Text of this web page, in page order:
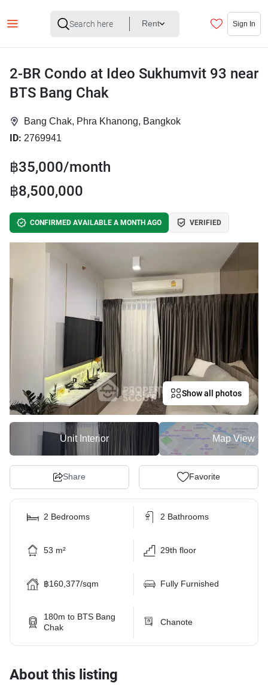
Rent Sign In
2-BR Condo at Ideo Sukhumvit 93 near
BTS Bang Chak
Bang Chak, Phra Khanong, Bangkok
ID: 2769941
฿35,000/month
฿8,500,000
CONFIRMED AVAILABLE A MONTH AGO VERIFIED
Show all photos
Unit Interior Map View
Share Favorite
2 Bedrooms 2 Bathrooms
53 m² 29th floor
฿160,377/sqm Fully Furnished
180m to BTS Bang
Chak
Chanote
About this listing